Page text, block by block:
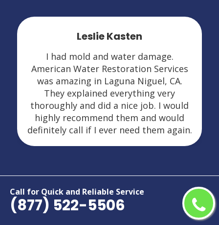
Call for Quick and Reliable Service
(877) 522-5506
Leslie Kasten
I had mold and water damage.
American Water Restoration Services
was amazing in Laguna Niguel, CA.
They explained everything very
thoroughly and did a nice job. I would
highly recommend them and would
definitely call if I ever need them again.
Areas We Serve For Restoration
Services in California